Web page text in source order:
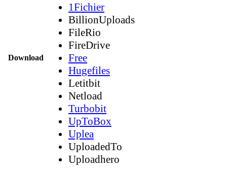
Download
1Fichier
BillionUploads
FileRio
FireDrive
Free
Hugefiles
Letitbit
Netload
Turbobit
UpToBox
Uplea
UploadedTo
Uploadhero